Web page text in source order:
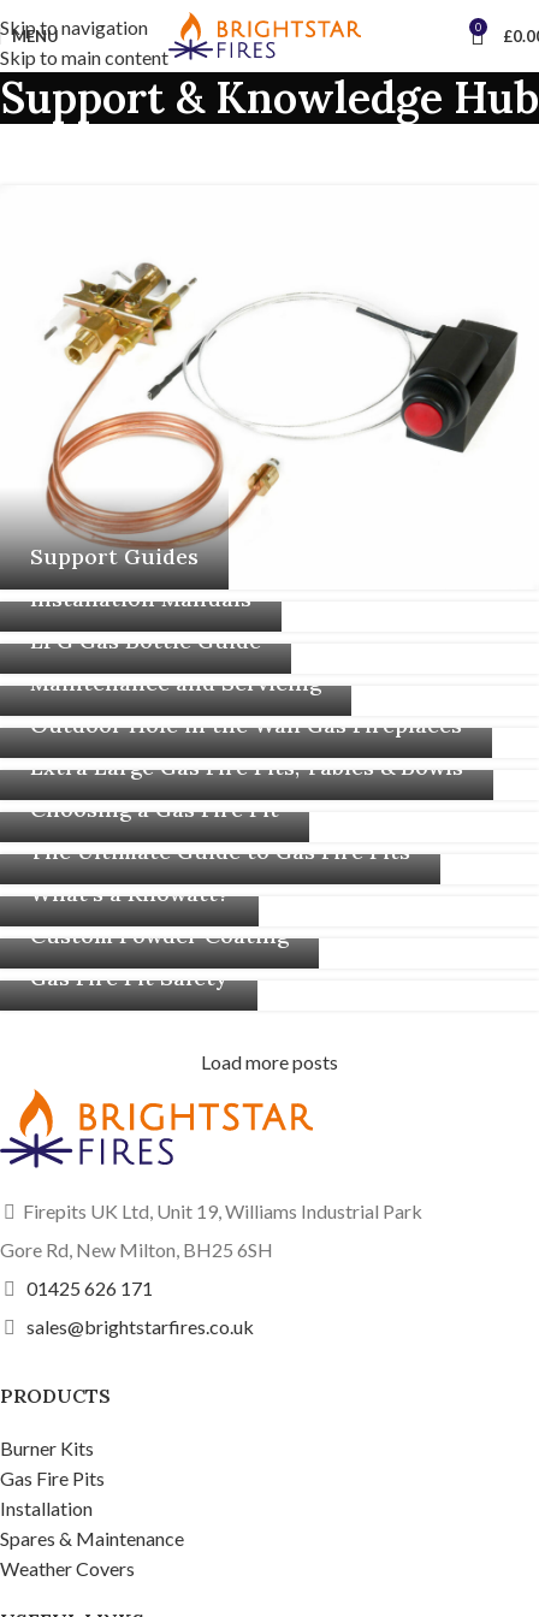
Skip to navigation
Skip to main content
MENU 0 £
Support & Knowledge Hub
Support Guides
Installation Manuals
LPG Gas Bottle Guide
Maintenance and Servicing
Outdoor Hole in the Wall Gas Fireplaces
Extra Large Gas Fire Pits, Tables & Bowls
Choosing a Gas Fire Pit
The Ultimate Guide to Gas Fire Pits
What’s a Kilowatt?
Custom Powder Coating
Gas Fire Pit Safety
Load more posts
Firepits UK Ltd, Unit 19, Williams Industrial Park
Gore Rd, New Milton, BH25 6SH
01425 626 171
sales@brightstarfires.co.uk
PRODUCTS
Burner Kits
Gas Fire Pits
Installation
Spares & Maintenance
Weather Covers